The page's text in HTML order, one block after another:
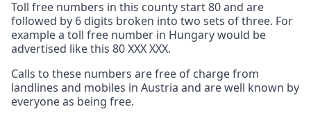
Toll free numbers in this county start 80 and are
followed by 6 digits broken into two sets of three. For
example a toll free number in Hungary would be
advertised like this 80 XXX XXX.
Calls to these numbers are free of charge from
landlines and mobiles in Austria and are well known by
everyone as being free.